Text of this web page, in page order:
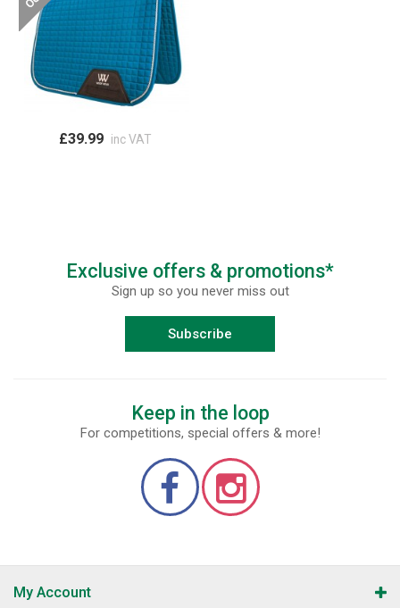
£39.99 inc VAT
Exclusive offers & promotions*
Sign up so you never miss out
Subscribe
Keep in the loop
For competitions, special offers & more!
My Account